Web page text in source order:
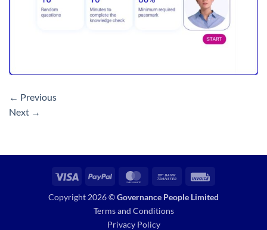
← Previous
Next →
Visa PayPal MasterCardBank
Copyright 2026 ©Governance People Limited
Terms and Conditions
Privacy Policy